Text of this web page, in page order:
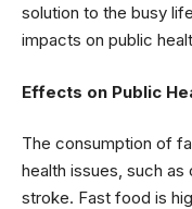
solution to the busy
impacts on public
Effects on Public
The consumption of
health issues, such
stroke. Fast food is